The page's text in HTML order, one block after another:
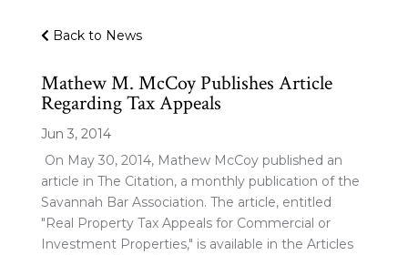
Back to News
Mathew M. McCoy Publishes Article
Regarding Tax Appeals
Jun 3, 2014
On May 30, 2014, Mathew McCoy published an
article in The Citation, a monthly publication of the
Savannah Bar Association. The article, entitled
"Real Property Tax Appeals for Commercial or
Investment Properties," is available in the Articles